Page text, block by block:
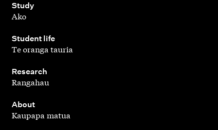
Study
,
Ako
Student life
,
Te oranga tauria
Research
,
Rangahau
About
,
Kaupapa matua